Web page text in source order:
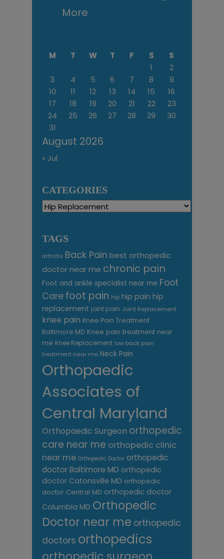
More
August 2026
M T W T F S
S
1
2
3
4 5 6 7 8
9
10
11 12 13 14 15
16
17
18 19 20 21 22
23
24
25 26 27 28 29
30
31
« Jul
CATEGORIES
Categories
TAGS
arthritis Back Pain best orthopedic
doctor near me chronic pain
Foot and ankle specialist near me Foot
Care foot pain hip hip pain hip
replacement joint pain Joint Replacement
knee pain Knee Pain Treatment
Baltimore MD Knee pain treatment near
me Knee Replacement low back pain
treatment near me Neck Pain
Orthopaedic
Associates of
Central Maryland
Orthopaedic Surgeon orthopedic
care near me orthopedic clinic
near me Orthopedic Doctor orthopedic
doctor Baltimore MD orthopedic
doctor Catonsville MD orthopedic
doctor Central MD orthopedic doctor
Columbia MD Orthopedic
Doctor near me orthopedic
doctors orthopedics